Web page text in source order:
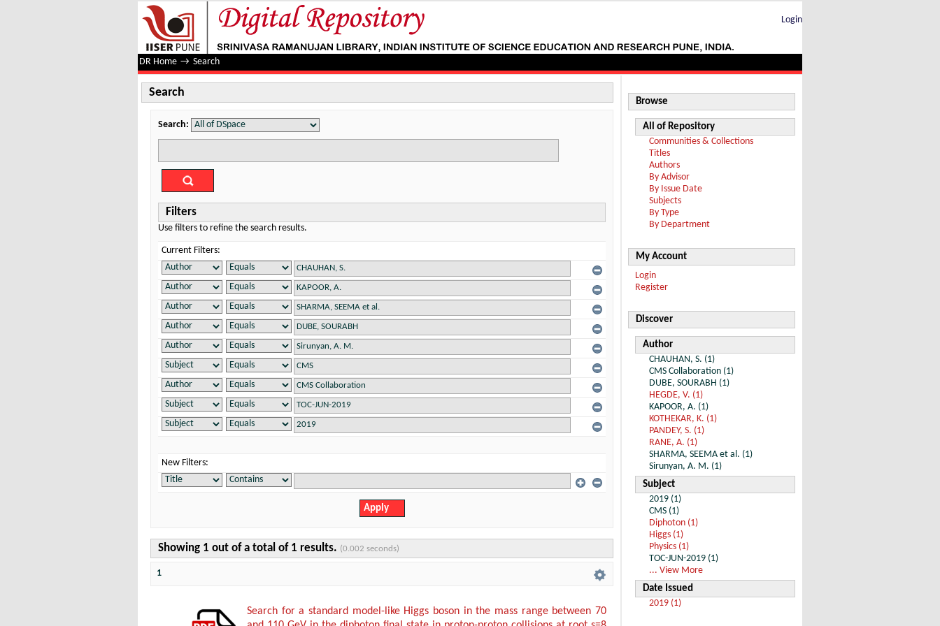
Search
Login
DR Home → Search
Search
Search:
Filters
Use filters to refine the search results.
Current Filters:
New Filters:
Showing 1 out of a total of 1 results. (0.002 seconds)
1
Search for a standard model-like Higgs boson in the mass range between 70
Browse
All of Repository
Communities & Collections
Titles
Authors
By Advisor
By Issue Date
Subjects
By Type
By Department
My Account
Login
Register
Discover
Author
CHAUHAN, S. (1)
CMS Collaboration (1)
DUBE, SOURABH (1)
HEGDE, V. (1)
KAPOOR, A. (1)
KOTHEKAR, K. (1)
PANDEY, S. (1)
RANE, A. (1)
SHARMA, SEEMA et al. (1)
Sirunyan, A. M. (1)
Subject
2019 (1)
CMS (1)
Diphoton (1)
Higgs (1)
Physics (1)
TOC-JUN-2019 (1)
... View More
Date Issued
2019 (1)